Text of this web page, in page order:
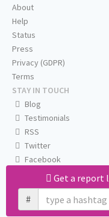
Get a report
#
About
Help
Status
Press
Privacy (GDPR)
Terms
STAY IN TOUCH
Blog
Testimonials
RSS
Twitter
Facebook
Email us